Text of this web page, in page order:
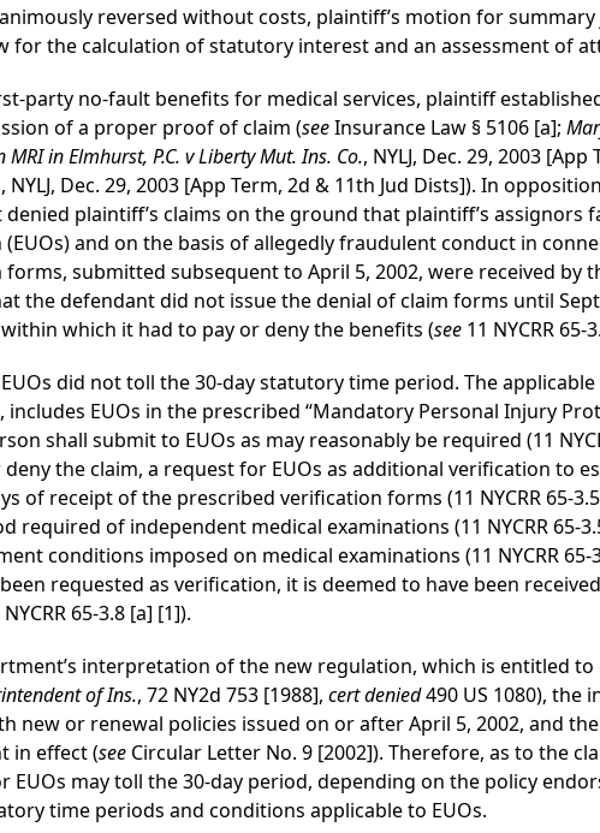
reversed without costs, plaintiff’s motion for
the calculation of statutory interest and an assessment of
party no-fault benefits for medical services, plaintiff
of a proper proof of claim (seeInsurance Law § 5106 [a];
in Elmhurst, P.C. v Liberty Mut. Ins. Co., NYLJ, Dec. 29, 2003
, NYLJ, Dec. 29, 2003 [App Term, 2d & 11th Jud Dists]). In
plaintiff’s claims on the ground that plaintiff’s assignors
and on the basis of allegedly fraudulent conduct in
submitted subsequent to April 5, 2002, were received by
the defendant did not issue the denial of claim forms until
which it had to pay or deny the benefits (see 11 NYCRR 65-
did not toll the 30-day statutory time period. The
EUOs in the prescribed “Mandatory Personal Injury
shall submit to EUOs as may reasonably be required (11
the claim, a request for EUOs as additional verification to
of receipt of the prescribed verification forms (11 NYCRR 65-
required of independent medical examinations (11 NYCRR 65-
conditions imposed on medical examinations (11 NYCRR 65-
requested as verification, it is deemed to have been
65-3.8 [a] [1]).
interpretation of the new regulation, which is entitled to
of Ins., 72 NY2d 753 [1988], certdenied490 US 1080), the
new or renewal policies issued on or after April 5, 2002, and
in effect (see Circular Letter No. 9 [2002]). Therefore, as to the
EUOs may toll the 30-day period, depending on the policy
time periods and conditions applicable to EUOs.